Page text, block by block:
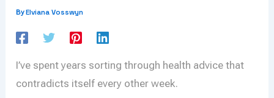
ByElviana Vosswyn
I’ve spent years sorting through health advice that
contradicts itself every other week.